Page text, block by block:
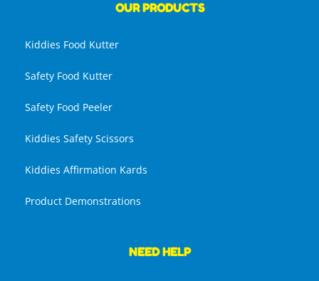
OUR PRODUCTS
Kiddies Food Kutter
Safety Food Kutter
Safety Food Peeler
Kiddies Safety Scissors
Kiddies Affirmation Kards
Product Demonstrations
NEED HELP